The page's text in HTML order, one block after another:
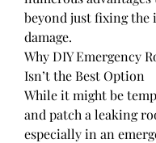
beyond just fixing the
damage.
Why DIY Emergency
Isn’t the Best Option
While it might be
and patch a leaking
especially in an